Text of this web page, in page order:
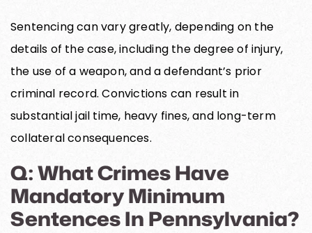
Sentencing can vary greatly, depending on the
details of the case, including the degree of injury,
the use of a weapon, and a defendant’s prior
criminal record. Convictions can result in
substantial jail time, heavy fines, and long-term
collateral consequences.
Q: What Crimes Have
Mandatory Minimum
Sentences In Pennsylvania?